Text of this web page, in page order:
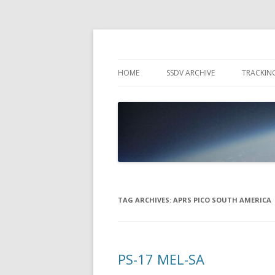
HOME SSDV ARCHIVE
WIND
TAG ARCHIVES: APRS PICO SOUTH AMERICA
PS-17 MEL-SA